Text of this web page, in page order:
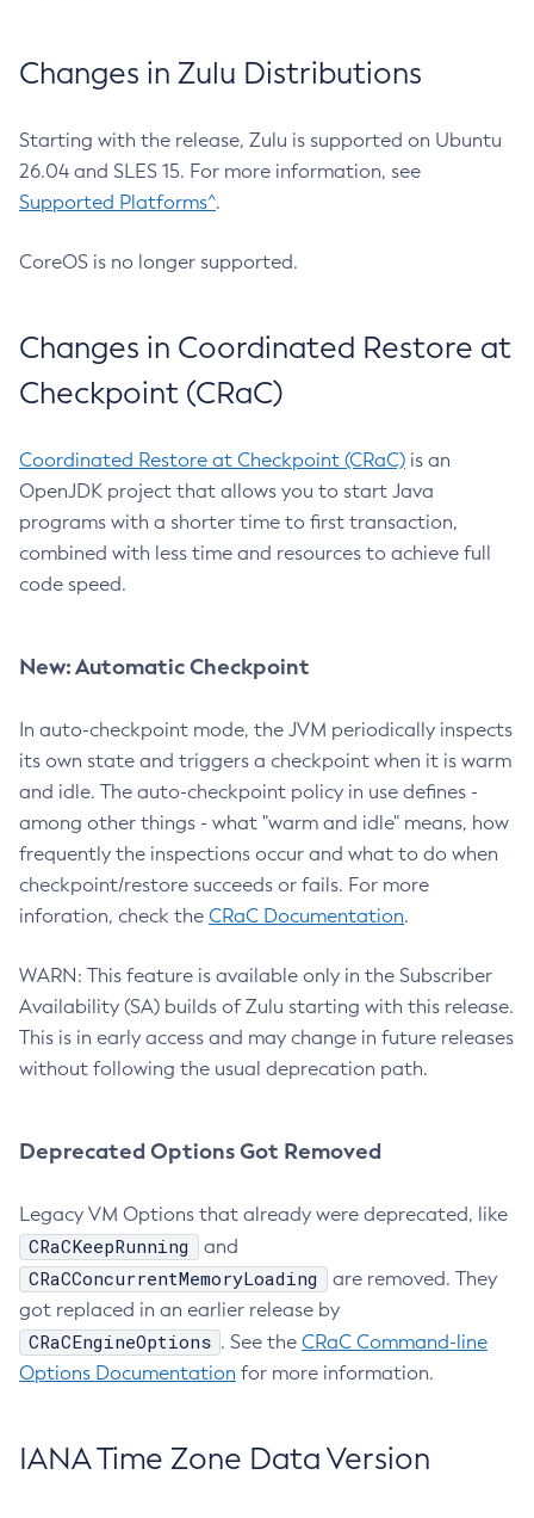
Changes in Zulu Distributions
Starting with the release, Zulu is supported on Ubuntu
26.04 and SLES 15. For more information, see
Supported Platforms^.
CoreOS is no longer supported.
Changes in Coordinated Restore at
Checkpoint (CRaC)
Coordinated Restore at Checkpoint (CRaC) is an
OpenJDK project that allows you to start Java
programs with a shorter time to first transaction,
combined with less time and resources to achieve full
code speed.
New: Automatic Checkpoint
In auto-checkpoint mode, the JVM periodically inspects
its own state and triggers a checkpoint when it is warm
and idle. The auto-checkpoint policy in use defines -
among other things - what "warm and idle" means, how
frequently the inspections occur and what to do when
checkpoint/restore succeeds or fails. For more
inforation, check the CRaC Documentation.
WARN: This feature is available only in the Subscriber
Availability (SA) builds of Zulu starting with this release.
This is in early access and may change in future releases
without following the usual deprecation path.
Deprecated Options Got Removed
Legacy VM Options that already were deprecated, like
CRaCKeepRunning and
CRaCConcurrentMemoryLoading
are removed. They
got replaced in an earlier release by
CRaCEngineOptions . See the CRaC Command-line
Options Documentation for more information.
IANA Time Zone Data Version